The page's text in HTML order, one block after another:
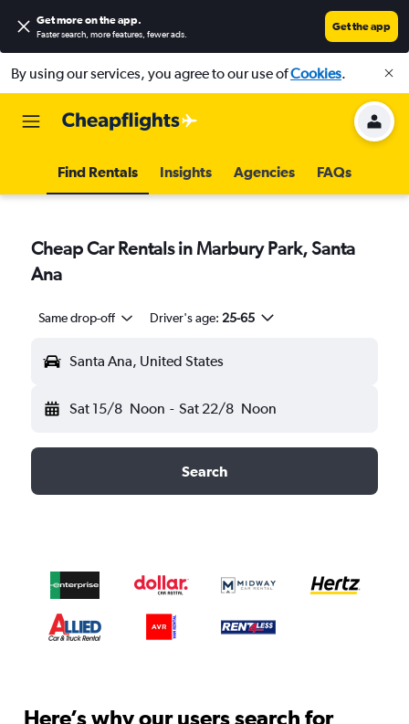
Get more on the app.
Faster search, more features, fewer ads.
Get the app
By using our services, you agree to our use ofCookies.
Find Rentals Insights Agencies FAQs
Cheap Car Rentals in Marbury Park, Santa
Ana
Same drop-off Driver's age: 25-65
Santa Ana, United States
Sat 15/8 Noon - Sat 22/8 Noon
Search
Here’s why our users search for